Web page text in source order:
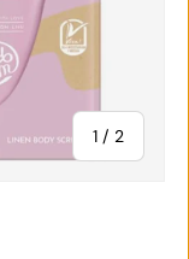
1 / of
2